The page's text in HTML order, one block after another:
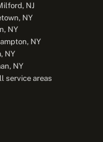
NJ
NY
NY
NY
NY
NY
service areas